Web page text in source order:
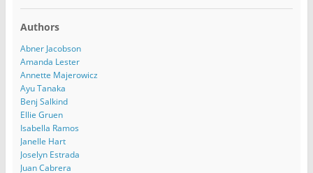
Authors
Abner Jacobson
Amanda Lester
Annette Majerowicz
Ayu Tanaka
Benj Salkind
Ellie Gruen
Isabella Ramos
Janelle Hart
Joselyn Estrada
Juan Cabrera